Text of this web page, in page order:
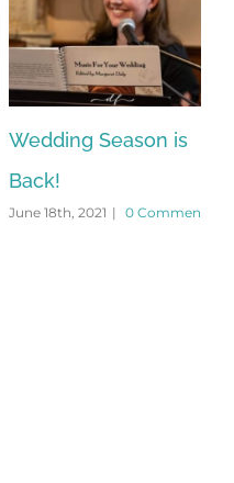
Wedding Season is
Back!
June 18th, 2021 | 0 Comments